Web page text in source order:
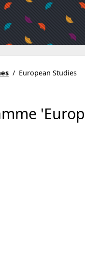
/ European Studies